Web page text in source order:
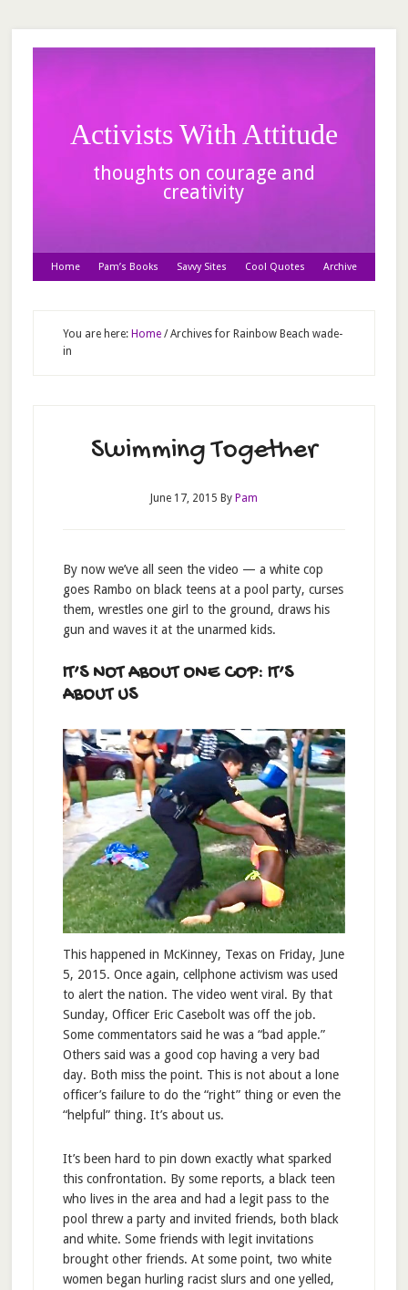
Activists With Attitude
thoughts on courage and
creativity
Home Pam’s Books Savvy Sites Cool Quotes Archive
You are here: Home /Archives for Rainbow Beach wade-
in
Swimming Together
June 17, 2015 By Pam
By now we’ve all seen the video — a white cop
goes Rambo on black teens at a pool party, curses
them, wrestles one girl to the ground, draws his
gun and waves it at the unarmed kids.
IT’S NOT ABOUT ONE COP: IT’S
ABOUT US
This happened in McKinney, Texas on Friday, June
5, 2015. Once again, cellphone activism was used
to alert the nation. The video went viral. By that
Sunday, Officer Eric Casebolt was off the job.
Some commentators said he was a “bad apple.”
Others said was a good cop having a very bad
day. Both miss the point. This is not about a lone
officer’s failure to do the “right” thing or even the
“helpful” thing. It’s about us.
It’s been hard to pin down exactly what sparked
this confrontation. By some reports, a black teen
who lives in the area and had a legit pass to the
pool threw a party and invited friends, both black
and white. Some friends with legit invitations
brought other friends. At some point, two white
women began hurling racist slurs and one yelled,